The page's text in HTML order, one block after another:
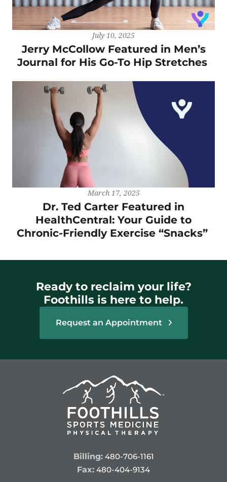
July 10, 2025
Jerry McCollow Featured in Men’s
Journal for His Go-To Hip Stretches
March 17, 2025
Dr. Ted Carter Featured in
HealthCentral: Your Guide to
Chronic-Friendly Exercise “Snacks”
Ready to reclaim your life?
Foothills is here to help.
Request an Appointment
Billing: 480-706-1161
Fax: 480-404-9134